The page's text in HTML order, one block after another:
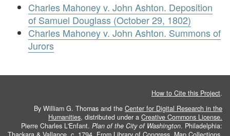
Charles Mahoney v. John Ashton. Deposition
of Samuel Douglass (October 29, 1802)
Charles Mahoney v. John Ashton. Summons of
Jurors
How to Cite this Project.
By William G. Thomas and the Center for Digital Research in the
Humanities, distributed under a Creative Commons License.
Pierre Charles L'Enfant. Plan of the City of Washington. Philadelphia: